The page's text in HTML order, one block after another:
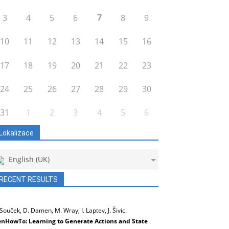
3 4 5 6 7 8 9
10 11 12 13 14 15 16
17 18 19 20 21 22 23
24 25 26 27 28 29 30
31 1 2 3 4 5 6
Lokalizace
English (UK)
RECENT RESULTS
D. Damen, M. Wray, I. Laptev, J. Šivic.
Learning to Generate Actions and State